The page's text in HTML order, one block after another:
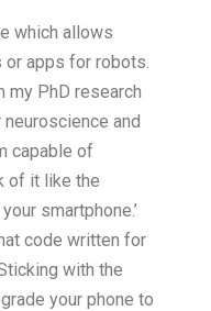
which allows
apps for robots.
my PhD research
and
capable of
of it like the
smartphone.’
code written for
with the
your phone to